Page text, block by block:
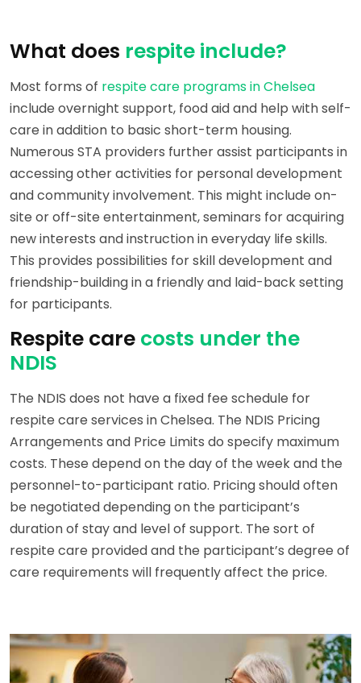
What does respite include?
Most forms of respite care programs in Chelsea
include overnight support, food aid and help with self-
care in addition to basic short-term housing.
Numerous STA providers further assist participants in
accessing other activities for personal development
and community involvement. This might include on-
site or off-site entertainment, seminars for acquiring
new interests and instruction in everyday life skills.
This provides possibilities for skill development and
friendship-building in a friendly and laid-back setting
for participants.
Respite care costs under the
NDIS
The NDIS does not have a fixed fee schedule for
respite care services in Chelsea. The NDIS Pricing
Arrangements and Price Limits do specify maximum
costs. These depend on the day of the week and the
personnel-to-participant ratio. Pricing should often
be negotiated depending on the participant’s
duration of stay and level of support. The sort of
respite care provided and the participant’s degree of
care requirements will frequently affect the price.